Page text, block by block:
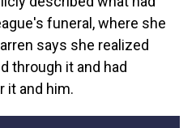
funeral, where she
says she realized
through it and had
it and him.